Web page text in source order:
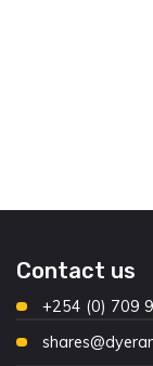
Contact us
+254 (0) 709